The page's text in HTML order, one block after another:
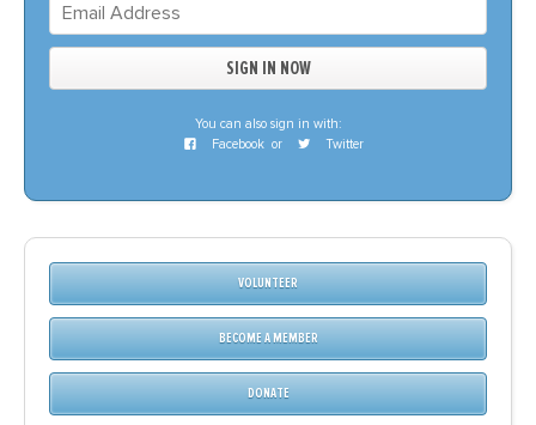
You can also sign in with:
Facebook or Twitter
VOLUNTEER
BECOME A MEMBER
DONATE